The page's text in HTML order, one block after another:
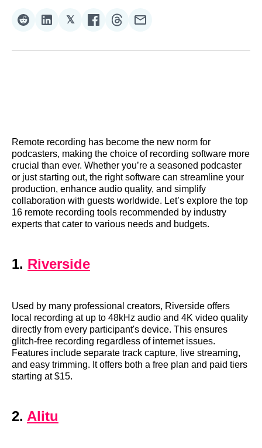
Share
Reddit
Share
LinkedIn
𝕏Share
𝕏
Share
Facebook
Share
Threads
Share
Email
Remote recording has become the new norm for
podcasters, making the choice of recording software more
crucial than ever. Whether you’re a seasoned podcaster
or just starting out, the right software can streamline your
production, enhance audio quality, and simplify
collaboration with guests worldwide. Let’s explore the top
16 remote recording tools recommended by industry
experts that cater to various needs and budgets.
1. Riverside
Used by many professional creators, Riverside offers
local recording at up to 48kHz audio and 4K video quality
directly from every participant's device. This ensures
glitch-free recording regardless of internet issues.
Features include separate track capture, live streaming,
and easy trimming. It offers both a free plan and paid tiers
starting at $15.
2. Alitu